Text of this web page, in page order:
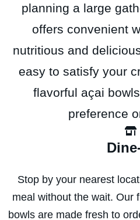
planning a large
offers convenient
nutritious and
easy to satisfy your
flavorful açai
preference
Stop by your nearest
meal without the wait. Our
bowls are made fresh to